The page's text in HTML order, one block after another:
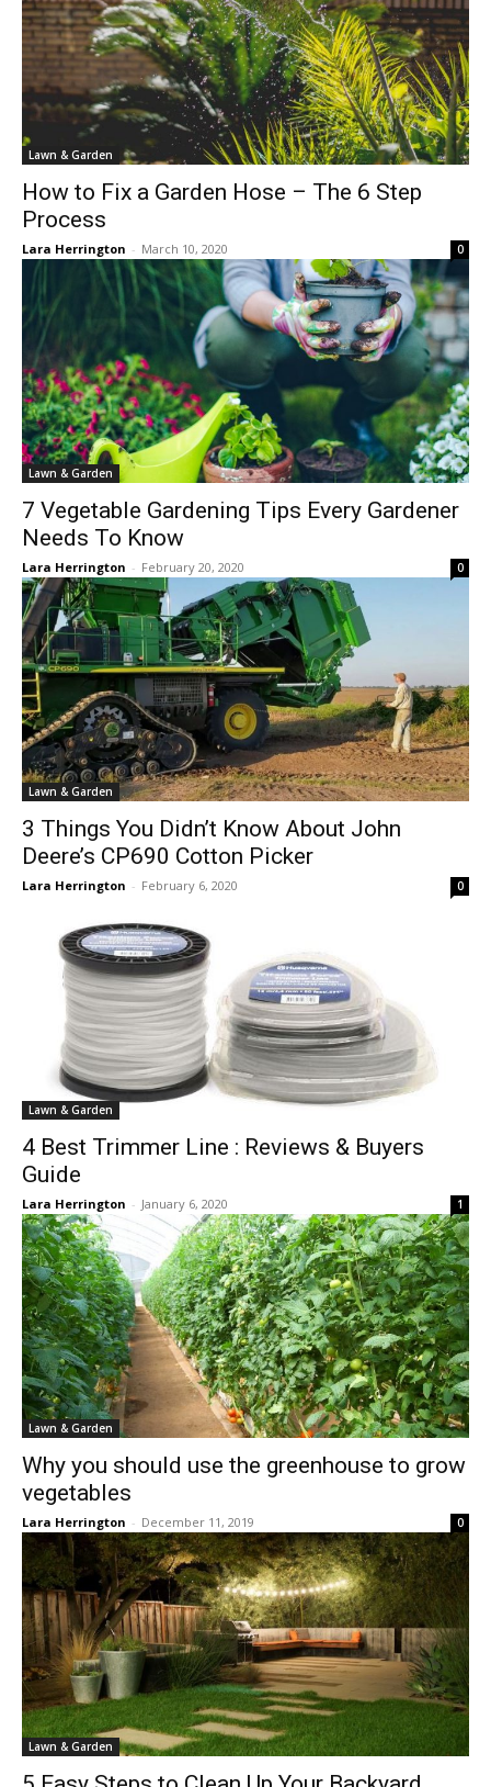
Lawn & Garden
How to Fix a Garden Hose – The 6 Step
Process
Lara Herrington - March 10, 2020 0
Lawn & Garden
7 Vegetable Gardening Tips Every Gardener
Needs To Know
Lara Herrington - February 20, 2020 0
Lawn & Garden
3 Things You Didn’t Know About John
Deere’s CP690 Cotton Picker
Lara Herrington - February 6, 2020 0
Lawn & Garden
4 Best Trimmer Line : Reviews & Buyers
Guide
Lara Herrington - January 6, 2020 1
Lawn & Garden
Why you should use the greenhouse to grow
vegetables
Lara Herrington - December 11, 2019 0
Lawn & Garden